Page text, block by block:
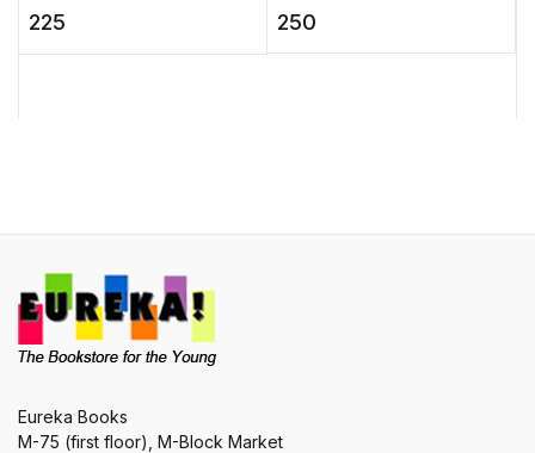
Deepu can sense it. His
225
all timetelling devices,
250
Eureka Books
M-75 (first floor), M-Block Market